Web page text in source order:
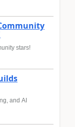
stars!
and AI